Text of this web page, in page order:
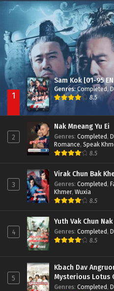
Besdong Cham Sne 2018-Here to
1
Sam Kok [01-95
Genres:Completed,
8.5
2
Nak Mneang Yu Ei
Genres: Completed,
Romance, Speak
8.5
3
Virak Chun Bak
Genres: Completed,
Khmer, Wuxia
8.5
4
Yuth Vak Chun
Genres: Completed,
8.5
5
Kbach Dav
Mysterious Lotus
Genres: Completed,